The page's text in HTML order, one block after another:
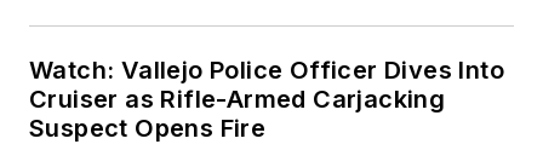
Watch: Vallejo Police Officer Dives Into
Cruiser as Rifle-Armed Carjacking
Suspect Opens Fire